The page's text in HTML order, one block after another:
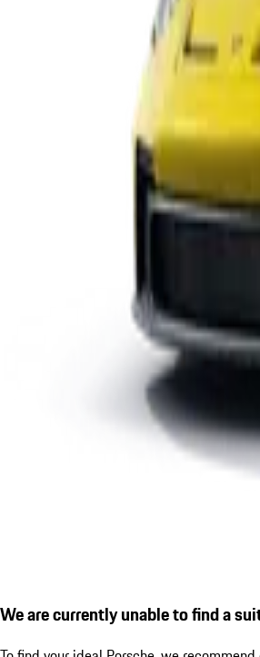
We are currently unable to find a